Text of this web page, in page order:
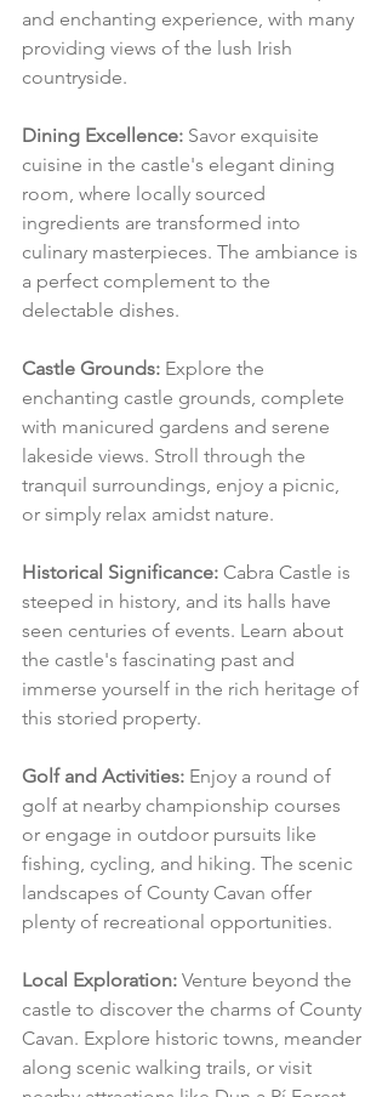
and enchanting experience, with many
providing views of the lush Irish
countryside.
Dining Excellence: Savor exquisite
cuisine in the castle's elegant dining
room, where locally sourced
ingredients are transformed into
culinary masterpieces. The ambiance is
a perfect complement to the
delectable dishes.
Castle Grounds: Explore the
enchanting castle grounds, complete
with manicured gardens and serene
lakeside views. Stroll through the
tranquil surroundings, enjoy a picnic,
or simply relax amidst nature.
Historical Significance: Cabra Castle is
steeped in history, and its halls have
seen centuries of events. Learn about
the castle's fascinating past and
immerse yourself in the rich heritage of
this storied property.
Golf and Activities: Enjoy a round of
golf at nearby championship courses
or engage in outdoor pursuits like
fishing, cycling, and hiking. The scenic
landscapes of County Cavan offer
plenty of recreational opportunities.
Local Exploration: Venture beyond the
castle to discover the charms of County
Cavan. Explore historic towns, meander
along scenic walking trails, or visit